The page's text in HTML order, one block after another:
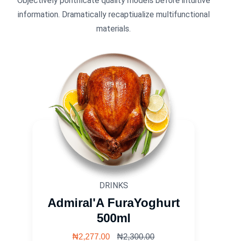
information. Dramatically recaptiualize multifunctional
materials.
DRINKS
Admiral'A FuraYoghurt
500ml
₦2,277.00 ₦2,300.00